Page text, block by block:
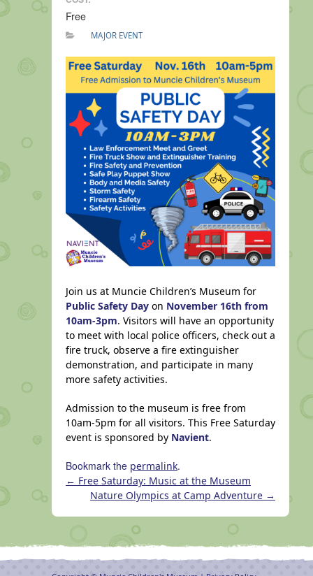
Free
MAJOR EVENT
Join us at Muncie Children’s Museum for
Public Safety Day on November 16th from
10am-3pm. Visitors will have an opportunity
to meet with local police officers, check out a
fire truck, observe a fire extinguisher
demonstration, and participate in many
more safety activities.
Admission to the museum is free from
10am-5pm for all visitors. This Free Saturday
event is sponsored by Navient.
Bookmark the permalink.
← Free Saturday: Music at the Museum
Nature Olympics at Camp Adventure →